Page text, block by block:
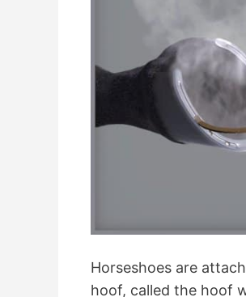
Horseshoes are
hoof, called the hoof